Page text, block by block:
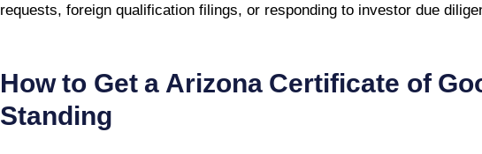
requests, foreign qualification filings, or responding to investor due
How to Get a Arizona Certificate of
Standing